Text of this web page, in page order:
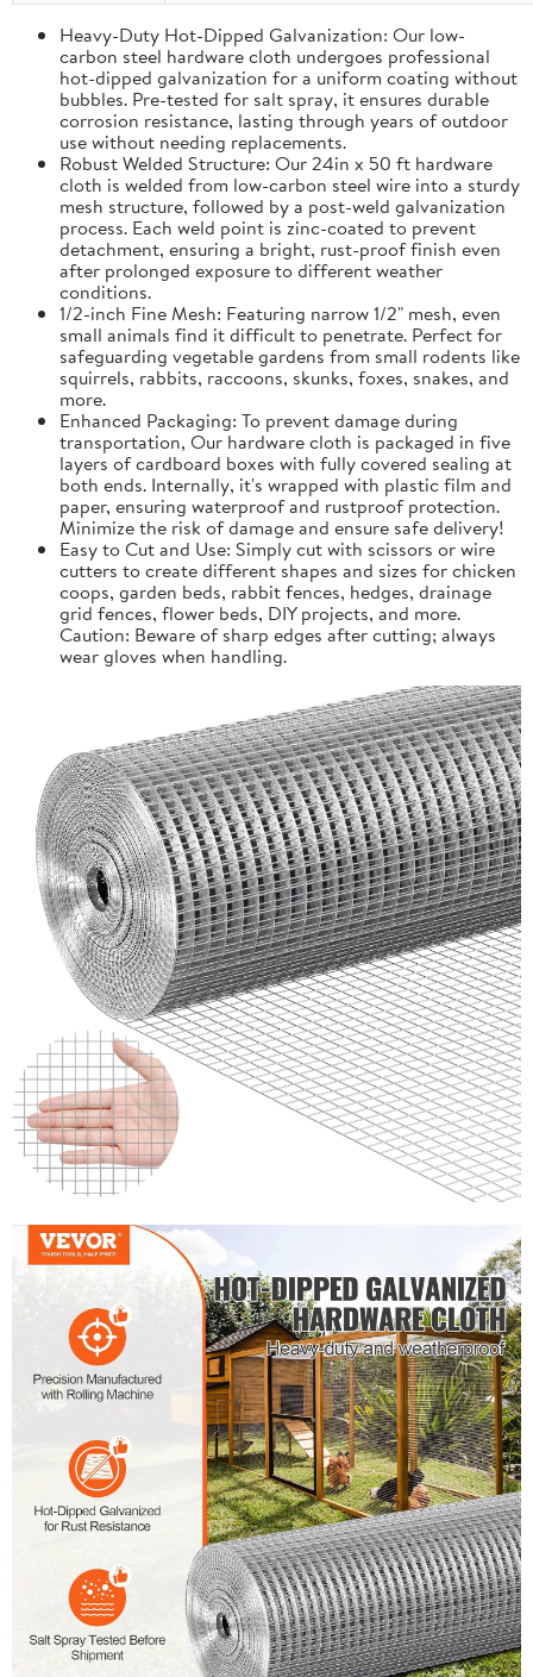
Heavy-Duty Hot-Dipped Galvanization: Our low-
carbon steel hardware cloth undergoes professional
hot-dipped galvanization for a uniform coating without
bubbles. Pre-tested for salt spray, it ensures durable
corrosion resistance, lasting through years of outdoor
use without needing replacements.
Robust Welded Structure: Our 24in x 50 ft hardware
cloth is welded from low-carbon steel wire into a sturdy
mesh structure, followed by a post-weld galvanization
process. Each weld point is zinc-coated to prevent
detachment, ensuring a bright, rust-proof finish even
after prolonged exposure to different weather
conditions.
1/2-inch Fine Mesh: Featuring narrow 1/2" mesh, even
small animals find it difficult to penetrate. Perfect for
safeguarding vegetable gardens from small rodents like
squirrels, rabbits, raccoons, skunks, foxes, snakes, and
more.
Enhanced Packaging: To prevent damage during
transportation, Our hardware cloth is packaged in five
layers of cardboard boxes with fully covered sealing at
both ends. Internally, it's wrapped with plastic film and
paper, ensuring waterproof and rustproof protection.
Minimize the risk of damage and ensure safe delivery!
Easy to Cut and Use: Simply cut with scissors or wire
cutters to create different shapes and sizes for chicken
coops, garden beds, rabbit fences, hedges, drainage
grid fences, flower beds, DIY projects, and more.
Caution: Beware of sharp edges after cutting; always
wear gloves when handling.